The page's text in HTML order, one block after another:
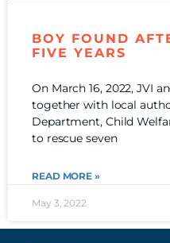
BOY FOUND
FIVE YEARS
On March 16, 2022, JVI
together with local
Department, Child
to rescue seven
READ MORE »
May 3, 2022